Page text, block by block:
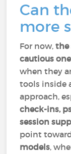
Can
more
For now,the
cautious one
when they
tools inside
approach,
check-ins,
session
point
models,